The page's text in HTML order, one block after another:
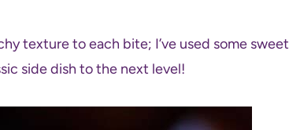
texture to each bite; I’ve used some sweet
side dish to the next level!